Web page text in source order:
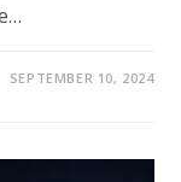
SEPTEMBER 10, 2024